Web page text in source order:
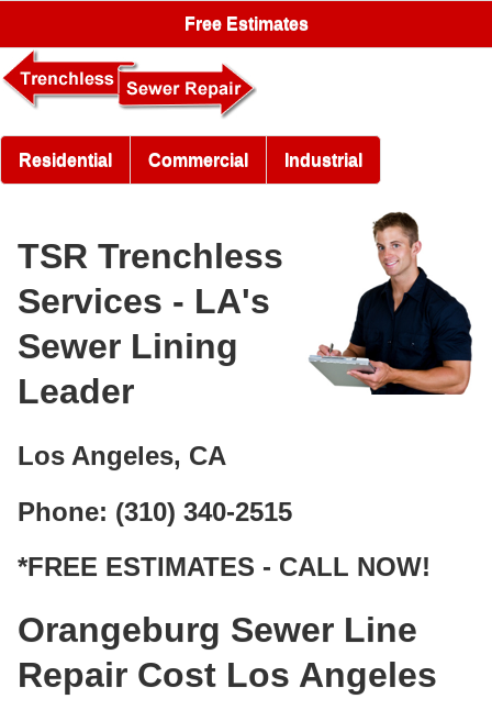
Free Estimates
Residential Commercial Industrial
TSR Trenchless
Services - LA's
Sewer Lining
Leader
Los Angeles, CA
Phone: (310) 340-2515
*FREE ESTIMATES - CALL NOW!
Orangeburg Sewer Line
Repair Cost Los Angeles